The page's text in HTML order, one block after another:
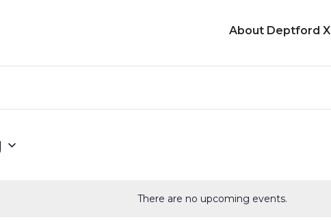
About Deptford X
There are no upcoming events.